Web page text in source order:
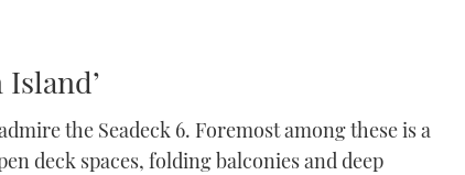
Island’
the Seadeck 6. Foremost among these is a
deck spaces, folding balconies and deep